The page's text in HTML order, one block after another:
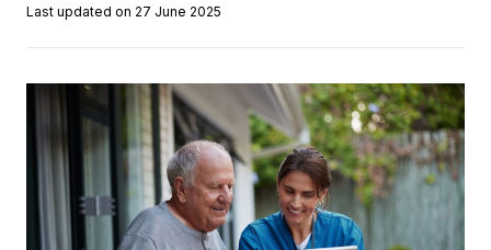
Last updated on 27 June 2025